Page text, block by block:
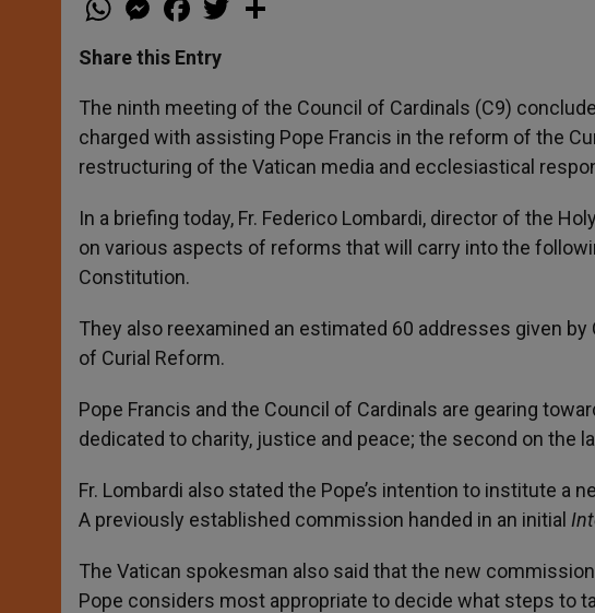
h
t
s
p
p
e
s
e
g
e
r
a
e
b
o
k
w
r
Share this Entry
The ninth meeting of the Council of Cardinals (C9)
charged with assisting Pope Francis in the reform of the
restructuring of the Vatican media and ecclesiastical
In a briefing today, Fr. Federico Lombardi, director of the
on various aspects of reforms that will carry into the
Constitution.
They also reexamined an estimated 60 addresses given
of Curial Reform.
Pope Francis and the Council of Cardinals are gearing
dedicated to charity, justice and peace; the second on the
Fr. Lombardi also stated the Pope’s intention to institute a
A previously established commission handed in an initial
The Vatican spokesman also said that the new
Pope considers most appropriate to decide what steps to